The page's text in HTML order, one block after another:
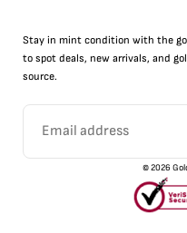
Stay in mint condition with the
to spot deals, new arrivals, and
source.
©2026